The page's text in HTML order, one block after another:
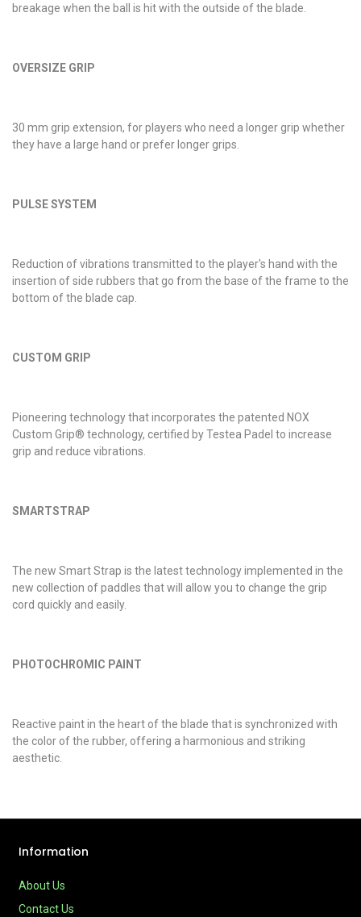
breakage when the ball is hit with the outside of the blade.
OVERSIZE GRIP
30 mm grip extension, for players who need a longer grip whether
they have a large hand or prefer longer grips.
PULSE SYSTEM
Reduction of vibrations transmitted to the player's hand with the
insertion of side rubbers that go from the base of the frame to the
bottom of the blade cap.
CUSTOM GRIP
Pioneering technology that incorporates the patented NOX
Custom Grip® technology, certified by Testea Padel to increase
grip and reduce vibrations.
SMARTSTRAP
The new Smart Strap is the latest technology implemented in the
new collection of paddles that will allow you to change the grip
cord quickly and easily.
PHOTOCHROMIC PAINT
Reactive paint in the heart of the blade that is synchronized with
the color of the rubber, offering a harmonious and striking
aesthetic.
Information
About Us
Contact Us